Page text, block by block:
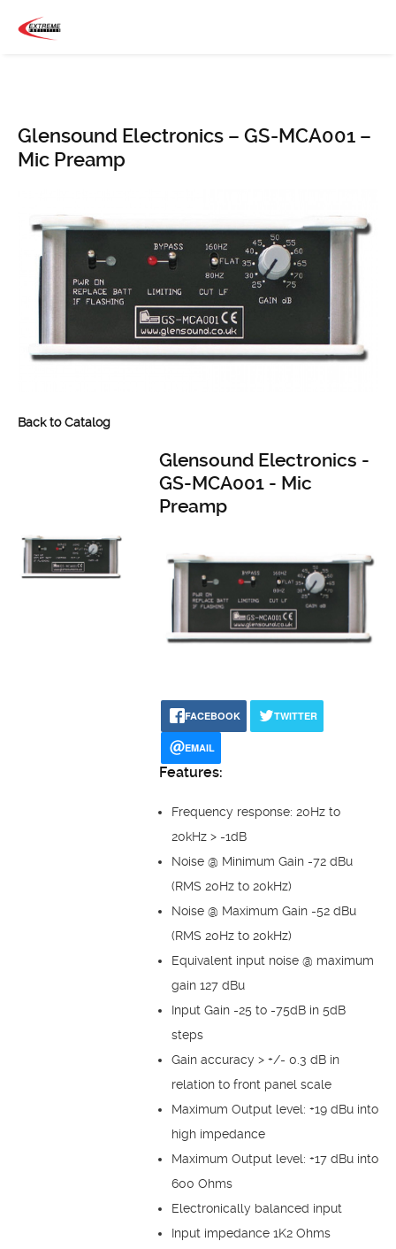
Glensound Electronics – GS-MCA001 –
Mic Preamp
Back to Catalog
Glensound Electronics -
GS-MCA001 - Mic
Preamp
FACEBOOK TWITTER
EMAIL
Features:
Frequency response: 20Hz to
20kHz > -1dB
Noise @ Minimum Gain -72 dBu
(RMS 20Hz to 20kHz)
Noise @ Maximum Gain -52 dBu
(RMS 20Hz to 20kHz)
Equivalent input noise @ maximum
gain 127 dBu
Input Gain -25 to -75dB in 5dB
steps
Gain accuracy > +/- 0.3 dB in
relation to front panel scale
Maximum Output level: +19 dBu into
high impedance
Maximum Output level: +17 dBu into
600 Ohms
Electronically balanced input
Input impedance 1K2 Ohms